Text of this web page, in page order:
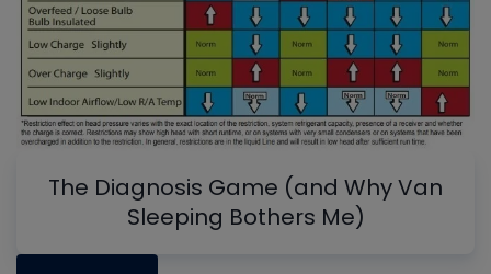
The Diagnosis Game (and Why Van
Sleeping Bothers Me)